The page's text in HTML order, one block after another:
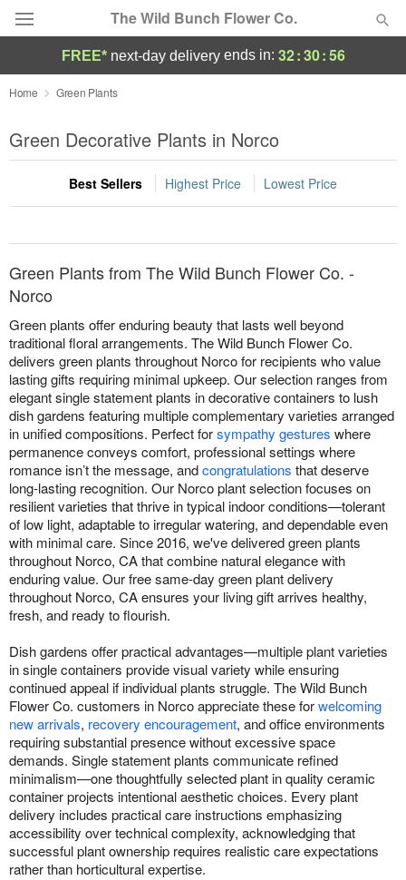
The Wild Bunch Flower Co.
Deal of the Day
Summer Featured
Occasions
Birthday
Sympathy and Funeral
Flowers, Plants & Gifts
Our Shop
FREE* next-day deliveryends in: 32:30:56
Home Green Plants
Green Decorative Plants in Norco
Best Sellers Highest Price Lowest Price
Green Plants from The Wild Bunch Flower Co. -
Norco
Green plants offer enduring beauty that lasts well beyond
traditional floral arrangements. The Wild Bunch Flower Co.
delivers green plants throughout Norco for recipients who value
lasting gifts requiring minimal upkeep. Our selection ranges from
elegant single statement plants in decorative containers to lush
dish gardens featuring multiple complementary varieties arranged
in unified compositions. Perfect forsympathy gestures where
permanence conveys comfort, professional settings where
romance isn’t the message, andcongratulations that deserve
long-lasting recognition. Our Norco plant selection focuses on
resilient varieties that thrive in typical indoor conditions—tolerant
of low light, adaptable to irregular watering, and dependable even
with minimal care. Since 2016, we've delivered green plants
throughout Norco, CA that combine natural elegance with
enduring value. Our free same-day green plant delivery
throughout Norco, CA ensures your living gift arrives healthy,
fresh, and ready to flourish.
Dish gardens offer practical advantages—multiple plant varieties
in single containers provide visual variety while ensuring
continued appeal if individual plants struggle. The Wild Bunch
Flower Co. customers in Norco appreciate these forwelcoming
new arrivals, recovery encouragement, and office environments
requiring substantial presence without excessive space
demands. Single statement plants communicate refined
minimalism—one thoughtfully selected plant in quality ceramic
container projects intentional aesthetic choices. Every plant
delivery includes practical care instructions emphasizing
accessibility over technical complexity, acknowledging that
successful plant ownership requires realistic care expectations
rather than horticultural expertise.